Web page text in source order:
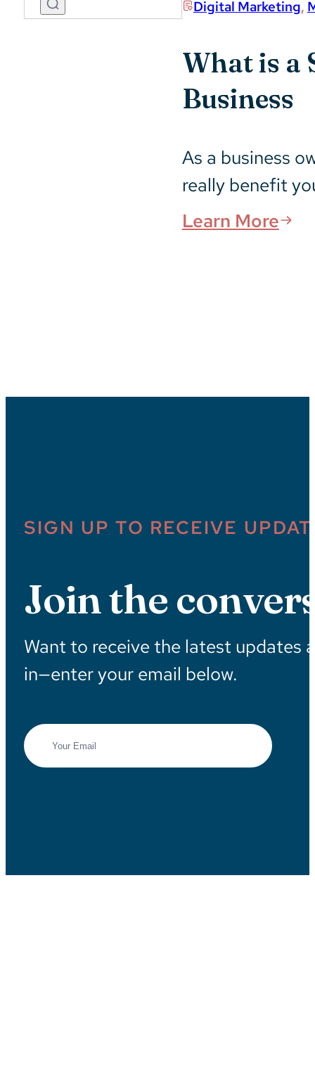
Digital Marketing,
What is a
Business
As a business
really benefit
Learn More
SIGN UP TO RECEIVE
Join the
Want to receive the latest updates
in—enter your email below.